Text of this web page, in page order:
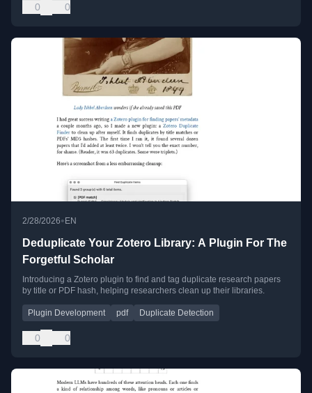
0 0
2/28/2026•EN
Deduplicate Your Zotero Library: A Plugin For The
Forgetful Scholar
Introducing a Zotero plugin to find and tag duplicate research papers
by title or PDF hash, helping researchers clean up their libraries.
Plugin Development pdf Duplicate Detection
0 0